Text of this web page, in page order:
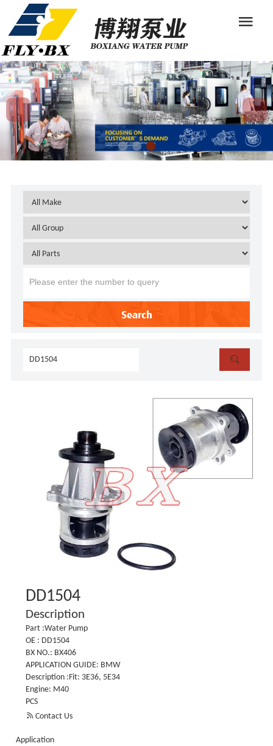
Search

DD1504
Description
Part :Water Pump
OE : DD1504
BX NO.: BX406
APPLICATION GUIDE: BMW
Description :Fit: 3E36, 5E34
Engine: M40
PCS
 Contact Us
Application